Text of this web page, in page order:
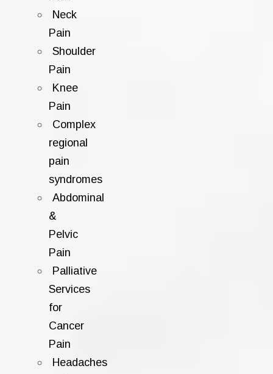
Neck
Pain
Shoulder
Pain
Knee
Pain
Complex
regional
pain
syndromes
Abdominal
&
Pelvic
Pain
Palliative
Services
for
Cancer
Pain
Headaches